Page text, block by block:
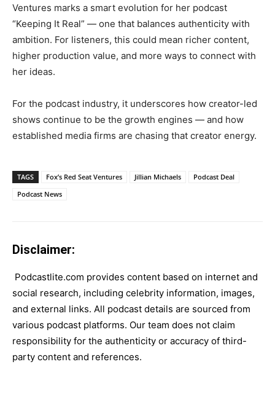
Ventures marks a smart evolution for her podcast
“Keeping It Real” — one that balances authenticity with
ambition. For listeners, this could mean richer content,
higher production value, and more ways to connect with
her ideas.
For the podcast industry, it underscores how creator-led
shows continue to be the growth engines — and how
established media firms are chasing that creator energy.
TAGS Fox’s Red Seat Ventures Jillian Michaels
Podcast Deal
Podcast News
Disclaimer:
Podcastlite.com provides content based on internet and
social research, including celebrity information, images,
and external links. All podcast details are sourced from
various podcast platforms. Our team does not claim
responsibility for the authenticity or accuracy of third-
party content and references.